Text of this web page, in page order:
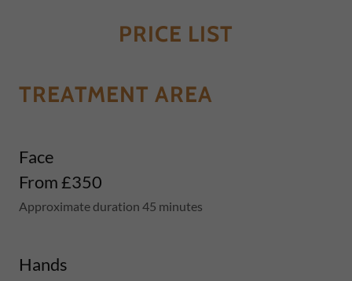
PRICE LIST
TREATMENT AREA
Face
From £350
Approximate duration 45 minutes
Hands